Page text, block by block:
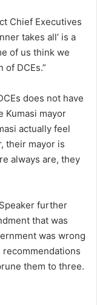
Chief Executives
takes all’ is a
of us think we
DCEs.”
does not have
Kumasi mayor
actually feel
their mayor is
always are, they
further
that was
was wrong
them to three.